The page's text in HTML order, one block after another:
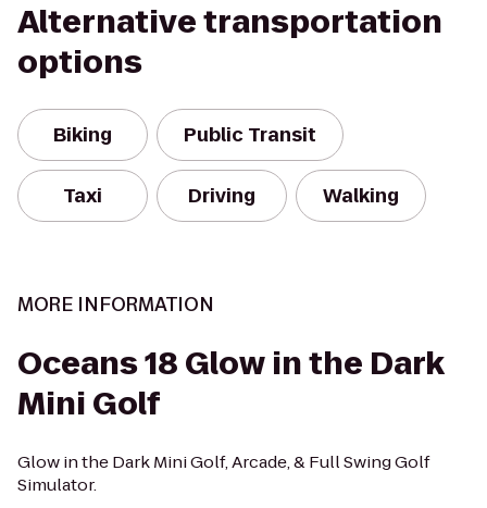
Alternative transportation
options
Biking Public Transit
Taxi Driving Walking
MORE INFORMATION
Oceans 18 Glow in the Dark
Mini Golf
Glow in the Dark Mini Golf, Arcade, & Full Swing Golf
Simulator.